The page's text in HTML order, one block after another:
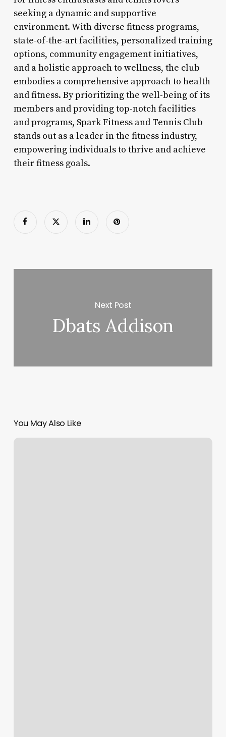
seeking a dynamic and supportive
environment. With diverse fitness programs,
state-of-the-art facilities, personalized training
options, community engagement initiatives,
and a holistic approach to wellness, the club
embodies a comprehensive approach to health
and fitness. By prioritizing the well-being of its
members and providing top-notch facilities
and programs, Spark Fitness and Tennis Club
stands out as a leader in the fitness industry,
empowering individuals to thrive and achieve
their fitness goals.
Next Post
Dbats Addison
You May Also Like
Taperz